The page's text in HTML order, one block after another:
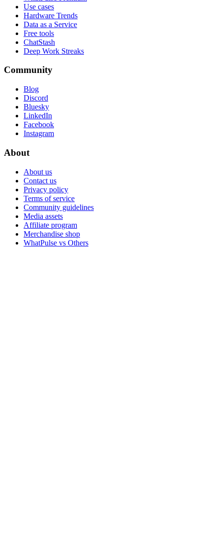
Use cases
Hardware Trends
Data as a Service
Free tools
ChatStash
Deep Work Streaks
Community
Blog
Discord
Bluesky
LinkedIn
Facebook
Instagram
About
About us
Contact us
Privacy policy
Terms of service
Community guidelines
Media assets
Affiliate program
Merchandise shop
WhatPulse vs Others